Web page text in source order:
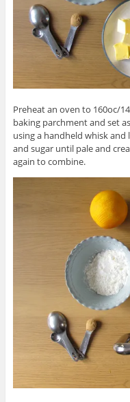
Preheat an oven to 160oc/
baking parchment and set
using a handheld whisk
and sugar until pale and
again to combine.